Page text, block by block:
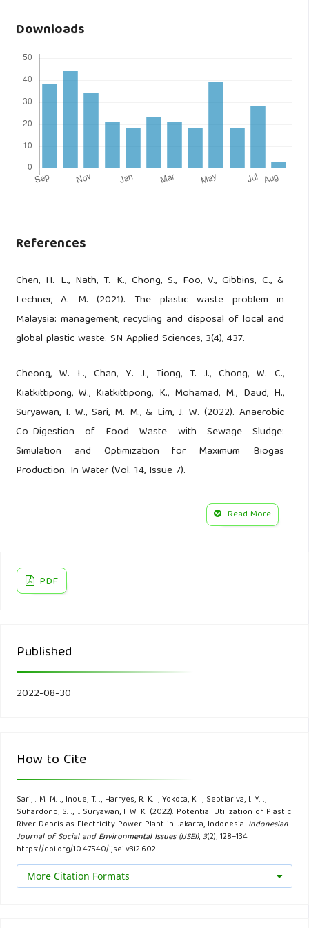
Downloads
References
Chen, H. L., Nath, T. K., Chong, S., Foo, V., Gibbins, C., &
Lechner, A. M. (2021). The plastic waste problem in
Malaysia: management, recycling and disposal of local and
global plastic waste. SN Applied Sciences, 3(4), 437.
Cheong, W. L., Chan, Y. J., Tiong, T. J., Chong, W. C.,
Kiatkittipong, W., Kiatkittipong, K., Mohamad, M., Daud, H.,
Suryawan, I. W., Sari, M. M., & Lim, J. W. (2022). Anaerobic
Co-Digestion of Food Waste with Sewage Sludge:
Simulation and Optimization for Maximum Biogas
Production. In Water (Vol. 14, Issue 7).
Chitaka, T. Y., & von Blottnitz, H. (2019). Accumulation and
characteristics of plastic debris along five beaches in Cape
Clayton, C. A., Walker, T. R., Bezerra, J. C., & Adam, I. (2021).
Policy responses to reduce single-use plastic marine
Damanhuri, E., & Padmi, T. (2015). Pengelolaan Sampah
Terpadu Edisi Kedua. ITB.
energy recovery. Heliyon, 5(8), e02198.
Faraca, G., & Astrup, T. (2019). Plastic waste from recycling
centres: Characterisation and evaluation of plastic
recyclability. Waste Management, 95, 388–398.
Gasim, M. F., Choong, Z.-Y., Koo, P.-L., Low, S.-C.,
Read More
PDF
Published
2022-08-30
How to Cite
Sari, . M. M. ., Inoue, T. ., Harryes, R. K. ., Yokota, K. ., Septiariva, I. Y. .,
Suhardono, S. ., … Suryawan, I. W. K. (2022). Potential Utilization of Plastic
River Debris as Electricity Power Plant in Jakarta, Indonesia. Indonesian
Journal of Social and Environmental Issues (IJSEI),3(2), 128–134.
https://doi.org/10.47540/ijsei.v3i2.602
More Citation Formats